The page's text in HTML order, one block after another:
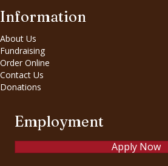
Information
About Us
Fundraising
Order Online
Contact Us
Donations
Employment
Apply Now